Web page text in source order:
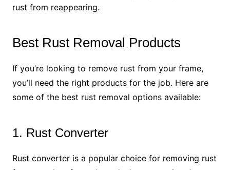
rust from reappearing.
Best Rust Removal Products
If you’re looking to remove rust from your frame,
you’ll need the right products for the job. Here are
some of the best rust removal options available:
1. Rust Converter
Rust converter is a popular choice for removing rust